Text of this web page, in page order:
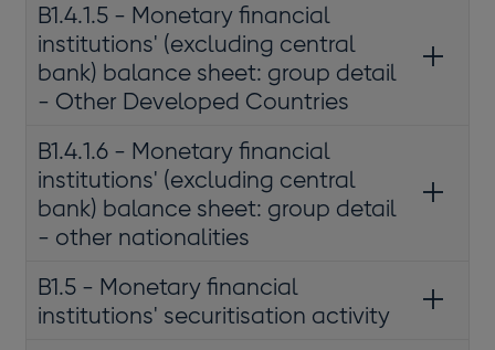
B1.4.1.5 - Monetary financial
institutions' (excluding central
bank) balance sheet: group detail
- Other Developed Countries
B1.4.1.6 - Monetary financial
institutions' (excluding central
bank) balance sheet: group detail
- other nationalities
B1.5 - Monetary financial
institutions' securitisation activity